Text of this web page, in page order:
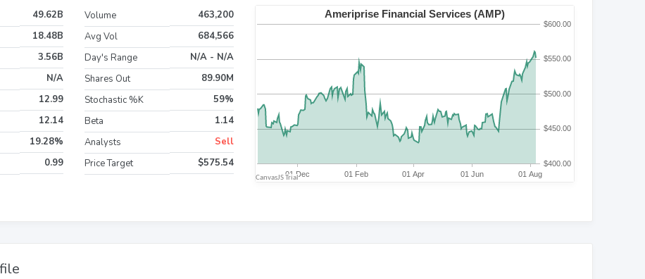
49.62B
18.48B
3.56B
N/A
12.99
12.14
19.28%
0.99
Volume
463,200
Avg Vol
684,566
Day's Range
N/A - N/A
Shares Out
89.90M
Stochastic %K
59%
Beta
1.14
Analysts
Sell
Price Target
$575.54